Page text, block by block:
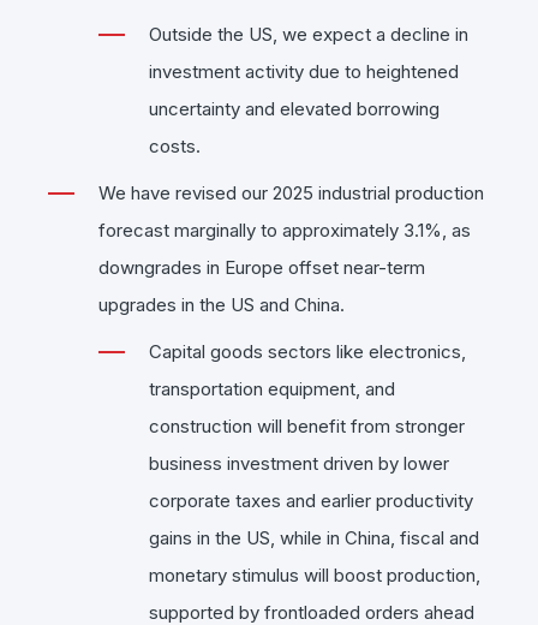
Outside the US, we expect a decline in
investment activity due to heightened
uncertainty and elevated borrowing
costs.
We have revised our 2025 industrial production
forecast marginally to approximately 3.1%, as
downgrades in Europe offset near-term
upgrades in the US and China.
Capital goods sectors like electronics,
transportation equipment, and
construction will benefit from stronger
business investment driven by lower
corporate taxes and earlier productivity
gains in the US, while in China, fiscal and
monetary stimulus will boost production,
supported by frontloaded orders ahead